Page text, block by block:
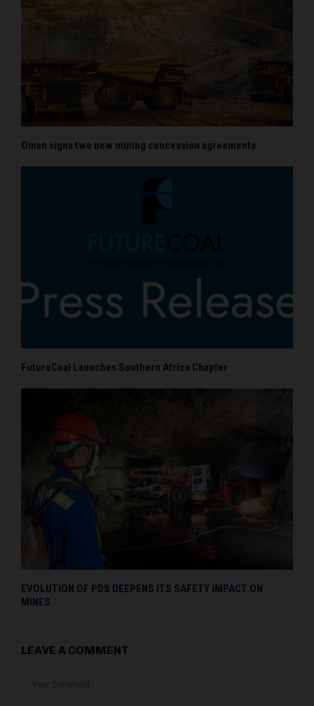
Oman signs two new mining concession agreements
FutureCoal Launches Southern Africa Chapter
EVOLUTION OF PDS DEEPENS ITS SAFETY IMPACT ON
MINES
LEAVE A COMMENT